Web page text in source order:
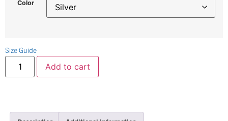
Color
Size Guide
Add to cart